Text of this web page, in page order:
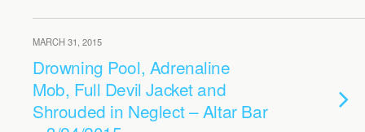
MARCH 31, 2015
Drowning Pool, Adrenaline
Mob, Full Devil Jacket and
Shrouded in Neglect – Altar Bar